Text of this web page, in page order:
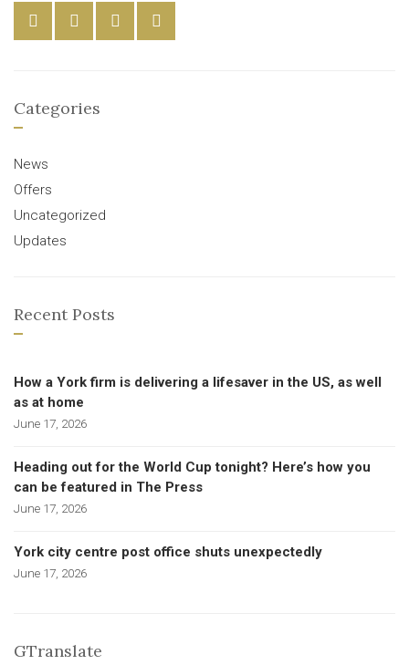
Categories
News
Offers
Uncategorized
Updates
Recent Posts
How a York firm is delivering a lifesaver in the US, as well
as at home
June 17, 2026
Heading out for the World Cup tonight? Here’s how you
can be featured in The Press
June 17, 2026
York city centre post office shuts unexpectedly
June 17, 2026
GTranslate